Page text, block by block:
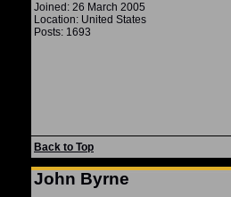
Joined: 26 March 2005
Location: United States
Posts: 1693
Back to Top
John Byrne